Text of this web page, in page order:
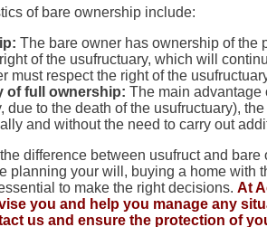
of bare ownership include:
The bare owner has ownership of the
of the usufructuary, which will
must respect the right of the
of full ownership: The main advantage
due to the death of the usufructuary),
and without the need to carry out
difference between usufruct and
planning your will, buying a home with
to make the right decisions. At
you and help you manage any
us and ensure the protection of